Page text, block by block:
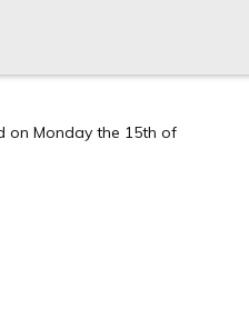
on Monday the 15th of